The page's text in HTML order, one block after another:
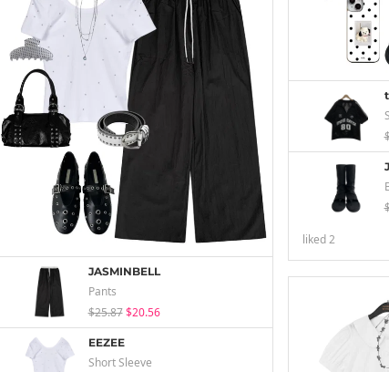
liked2
JASMINBELL
Pants
$25.87 $20.56
EEZEE
Short Sleeve